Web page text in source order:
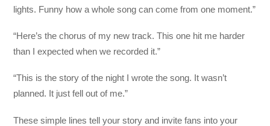
lights. Funny how a whole song can come from one moment.”
“Here’s the chorus of my new track. This one hit me harder
than I expected when we recorded it.”
“This is the story of the night I wrote the song. It wasn’t
planned. It just fell out of me.”
These simple lines tell your story and invite fans into your